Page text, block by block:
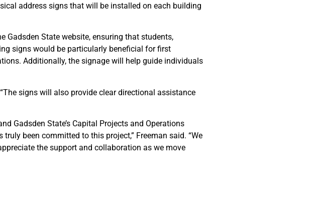
address signs that will be installed on each building
Gadsden State website, ensuring that students,
signs would be particularly beneficial for first
Additionally, the signage will help guide individuals
signs will also provide clear directional assistance
Gadsden State’s Capital Projects and Operations
been committed to this project,” Freeman said. “We
the support and collaboration as we move